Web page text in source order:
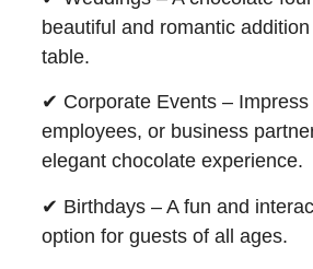
beautiful and romantic
table.
✔ Corporate Events – Impress
employees, or business
elegant chocolate experience.
✔ Birthdays – A fun and
option for guests of all ages.